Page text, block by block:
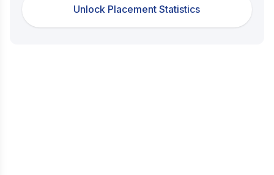
Unlock Placement Statistics